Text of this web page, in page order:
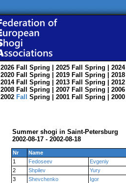
2026 Fall Spring | 2025 Fall Spring | 2024
2020 Fall Spring | 2019 Fall Spring | 2018
2014 Fall Spring | 2013 Fall Spring | 2012
2008 Fall Spring | 2007 Fall Spring | 2006
2002 Fall Spring | 2001 Fall Spring | 2000
Summer shogi in Saint-Petersburg
2002-08-17 - 2002-08-18
Nr Name
1
Fedoseev Evgeniy
2
Shpilev Yury
3
Shevchenko Igor